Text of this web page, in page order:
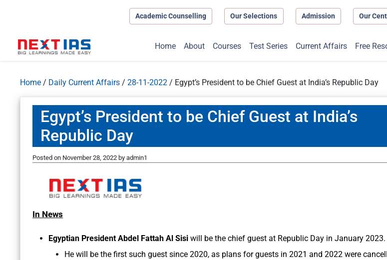
Academic Counselling Our Selections Admission Our
Home About Courses Test Series Current Affairs Free
Home / Daily Current Affairs / 28-11-2022 / Egypt’s President to be Chief Guest at India’s Republic Day
Egypt’s President to be Chief Guest at India’s
Republic Day
Posted on November 28, 2022 by admin1
In News
Egyptian President Abdel Fattah Al Sisi will be the chief guest at Republic Day in January 2023.
He will be the first such guest since 2020, as plans for guests in 2021 and 2022 were